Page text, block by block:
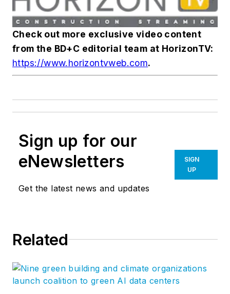
Check out more exclusive video content
from the BD+C editorial team at HorizonTV:
https://www.horizontvweb.com.
Sign up for our
eNewsletters
Get the latest news and updates
SIGN
UP
Related